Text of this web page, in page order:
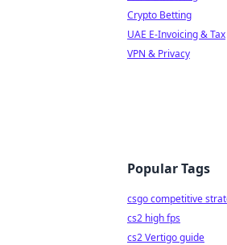
Crypto Betting
UAE E-Invoicing & Tax
VPN & Privacy
Popular Tags
csgo competitive
cs2 high fps
cs2 Vertigo guide